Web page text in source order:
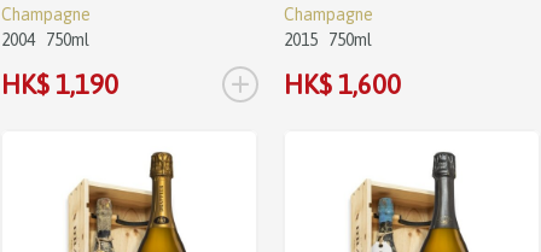
Champagne
2004
750ml
HK$ 1,190 +
Champagne
2015
750ml
HK$ 1,600